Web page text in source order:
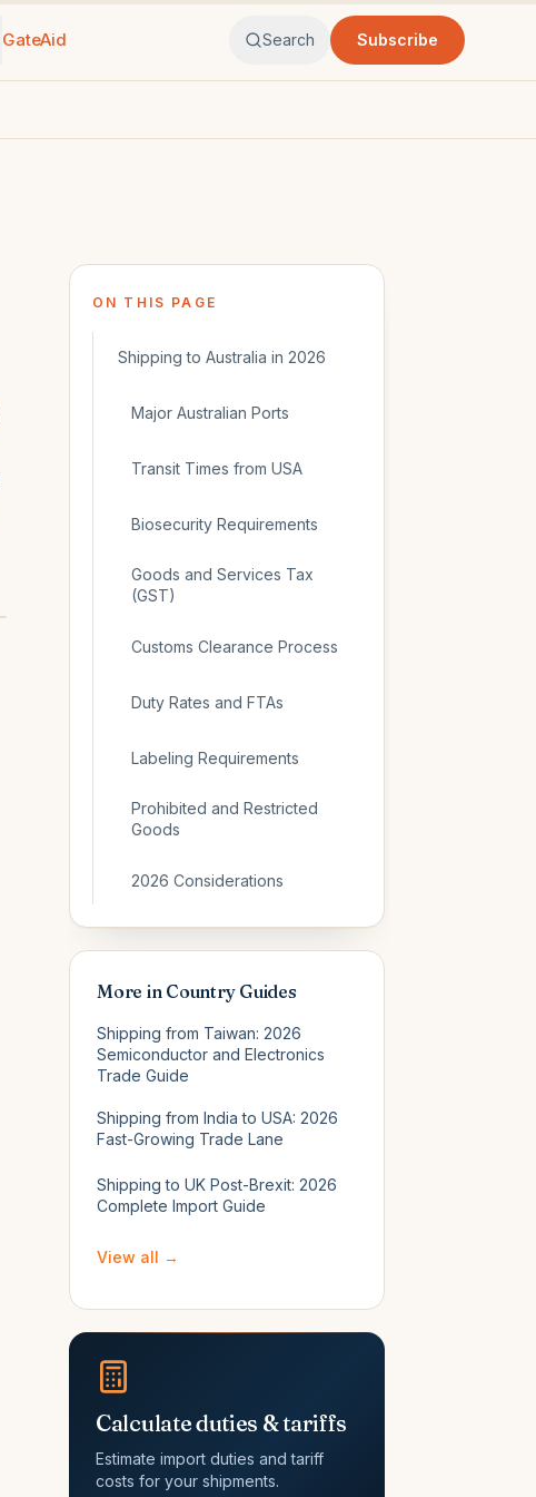
GateAid Search Subscribe
ON THIS PAGE
Shipping to Australia in 2026
Major Australian Ports
Transit Times from USA
Biosecurity Requirements
Goods and Services Tax
(GST)
Customs Clearance Process
Duty Rates and FTAs
Labeling Requirements
Prohibited and Restricted
Goods
2026 Considerations
More in Country Guides
Shipping from Taiwan: 2026
Semiconductor and Electronics
Trade Guide
Shipping from India to USA: 2026
Fast-Growing Trade Lane
Shipping to UK Post-Brexit: 2026
Complete Import Guide
View all →
Calculate duties & tariffs
Estimate import duties and tariff
costs for your shipments.